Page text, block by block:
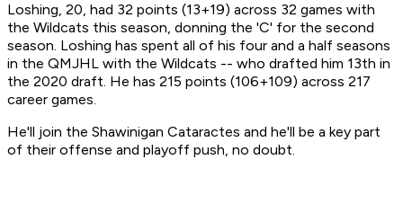
Loshing, 20, had 32 points (13+19) across 32 games with
the Wildcats this season, donning the 'C' for the second
season. Loshing has spent all of his four and a half seasons
in the QMJHL with the Wildcats -- who drafted him 13th in
the 2020 draft. He has 215 points (106+109) across 217
career games.
He'll join the Shawinigan Cataractes and he'll be a key part
of their offense and playoff push, no doubt.